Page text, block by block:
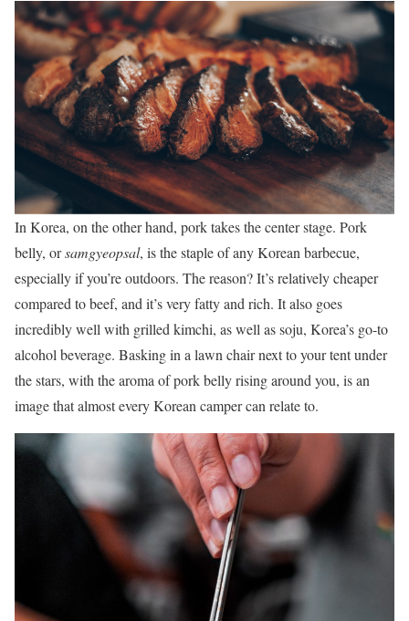
In Korea, on the other hand, pork takes the center stage. Pork
belly, orsamgyeopsal, is the staple of any Korean barbecue,
especially if you’re outdoors. The reason? It’s relatively cheaper
compared to beef, and it’s very fatty and rich. It also goes
incredibly well with grilled kimchi, as well as soju, Korea’s go-to
alcohol beverage. Basking in a lawn chair next to your tent under
the stars, with the aroma of pork belly rising around you, is an
image that almost every Korean camper can relate to.